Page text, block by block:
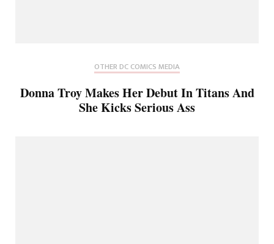
OTHER DC COMICS MEDIA
Donna Troy Makes Her Debut In Titans And
She Kicks Serious Ass